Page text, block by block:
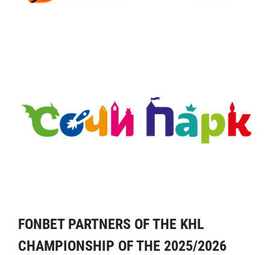
FONBET PARTNERS OF THE KHL
CHAMPIONSHIP OF THE 2025/2026